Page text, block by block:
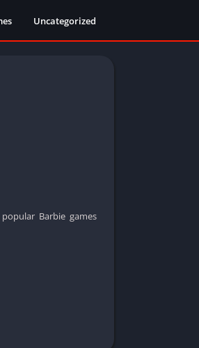
Uncategorized
Barbie games